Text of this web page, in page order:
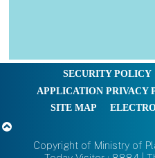
SECURITY POLICY
APPLICATION PRIVACY
SITE MAP
Copyright of Ministry of